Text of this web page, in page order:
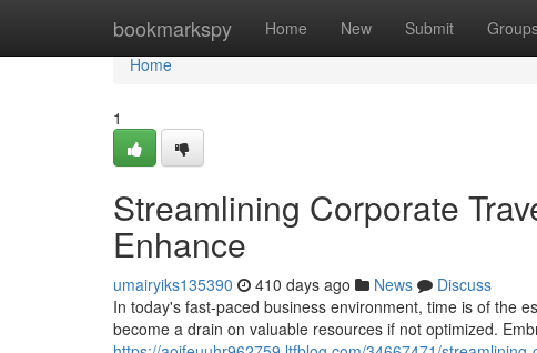
bookmarkspy Home New Submit
Home
Home
1
Streamlining Corporate
Enhance
umairyiks135390 410 days ago News
Discuss
In today's fast-paced business environment, time is of the
become a drain on valuable resources if not optimized.